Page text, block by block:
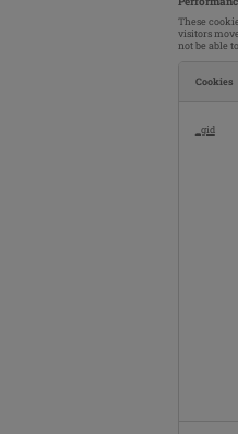
These
visitors
not be able
Cookies
_gid